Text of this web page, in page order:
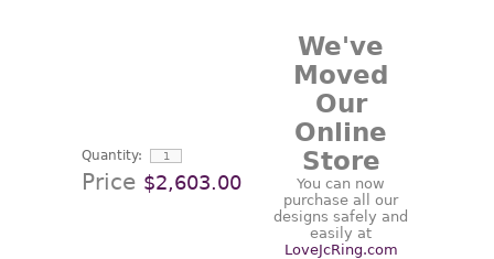
Quantity:
Price $2,603.00
We've
Moved
Our
Online
Store
You can now
purchase all our
designs safely and
easily at
LoveJcRing.com